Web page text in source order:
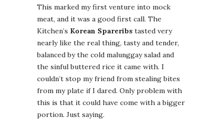
This marked my first venture into mock
meat, and it was a good first call. The
Kitchen’s Korean Spareribs tasted very
nearly like the real thing, tasty and tender,
balanced by the cold malunggay salad and
the sinful buttered rice it came with. I
couldn’t stop my friend from stealing bites
from my plate if I dared. Only problem with
this is that it could have come with a bigger
portion. Just saying.